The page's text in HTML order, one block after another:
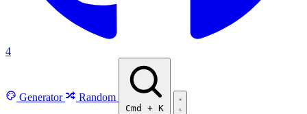
4
Generator Random
Cmd + K